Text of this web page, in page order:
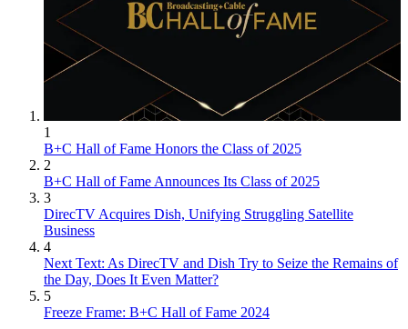
1
B+C Hall of Fame Honors the Class of 2025
2
B+C Hall of Fame Announces Its Class of 2025
3
DirecTV Acquires Dish, Unifying Struggling Satellite
Business
4
Next Text: As DirecTV and Dish Try to Seize the Remains of
the Day, Does It Even Matter?
5
Freeze Frame: B+C Hall of Fame 2024